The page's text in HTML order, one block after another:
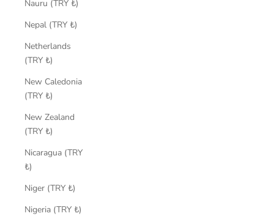
Nauru (TRY ₺)
Nepal (TRY ₺)
Netherlands
(TRY ₺)
New Caledonia
(TRY ₺)
New Zealand
(TRY ₺)
Nicaragua (TRY
₺)
Niger (TRY ₺)
Nigeria (TRY ₺)